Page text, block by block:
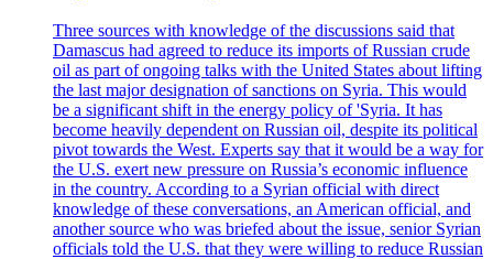
Three sources with knowledge of the discussions said that
Damascus had agreed to reduce its imports of Russian crude
oil as part of ongoing talks with the United States about lifting
the last major designation of sanctions on Syria. This would
be a significant shift in the energy policy of 'Syria. It has
become heavily dependent on Russian oil, despite its political
pivot towards the West. Experts say that it would be a way for
the U.S. exert new pressure on Russia’s economic influence
in the country. According to a Syrian official with direct
knowledge of these conversations, an American official, and
another source who was briefed about the issue, senior Syrian
officials told the U.S. that they were willing to reduce Russian